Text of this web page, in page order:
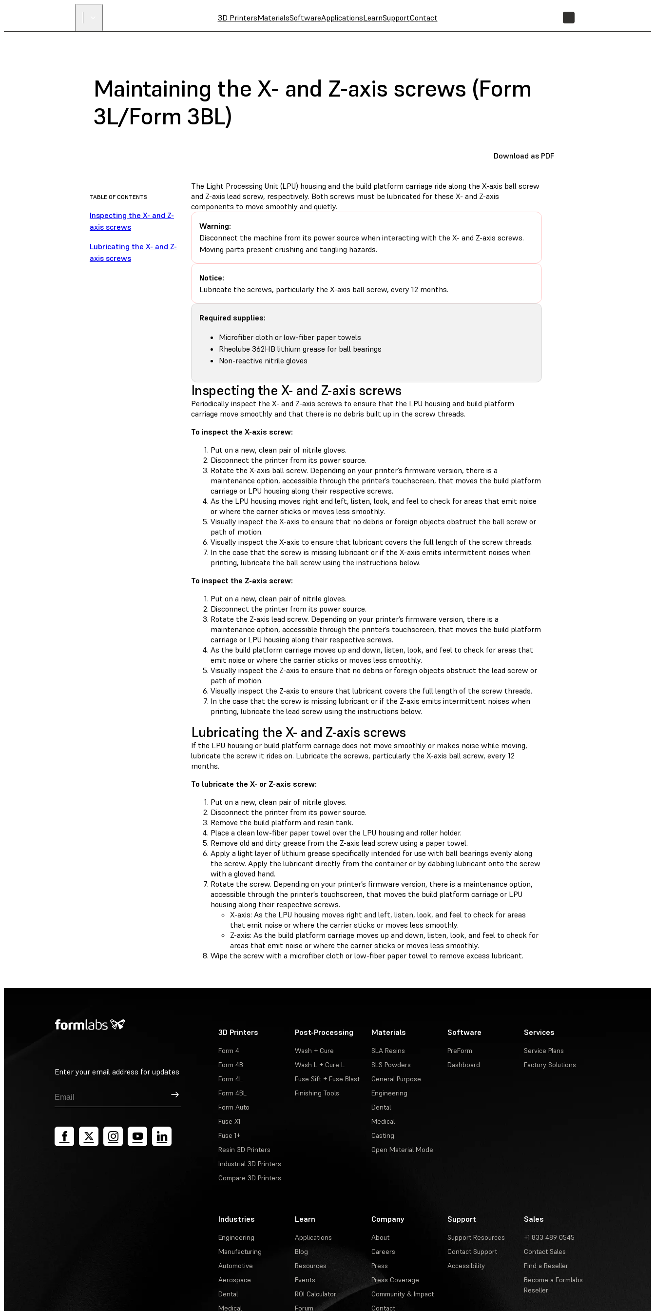
3D PrintersMaterialsSoftwareApplicationsLearnSupportContact
Maintaining the X- and Z-axis screws (Form
3L/Form 3BL)
Download as PDF
TABLE OF CONTENTS
Inspecting the X- and Z-
axis screws
Lubricating the X- and Z-
axis screws
The Light Processing Unit (LPU) housing and the build platform carriage ride along the X-axis ball screw
and Z-axis lead screw, respectively. Both screws must be lubricated for these X- and Z-axis
components to move smoothly and quietly.
Warning:
Disconnect the machine from its power source when interacting with the X- and Z-axis screws.
Moving parts present crushing and tangling hazards.
Notice:
Lubricate the screws, particularly the X-axis ball screw, every 12 months.
Required supplies:
Microfiber cloth or low-fiber paper towels
Rheolube 362HB lithium grease for ball bearings
Non-reactive nitrile gloves
Inspecting the X- and Z-axis screws
Periodically inspect the X- and Z-axis screws to ensure that the LPU housing and build platform
carriage move smoothly and that there is no debris built up in the screw threads.
To inspect the X-axis screw:
Put on a new, clean pair of nitrile gloves.
Disconnect the printer from its power source.
Rotate the X-axis ball screw. Depending on your printer’s firmware version, there is a
maintenance option, accessible through the printer’s touchscreen, that moves the build platform
carriage or LPU housing along their respective screws.
As the LPU housing moves right and left, listen, look, and feel to check for areas that emit noise
or where the carrier sticks or moves less smoothly.
Visually inspect the X-axis to ensure that no debris or foreign objects obstruct the ball screw or
path of motion.
Visually inspect the X-axis to ensure that lubricant covers the full length of the screw threads.
In the case that the screw is missing lubricant or if the X-axis emits intermittent noises when
printing, lubricate the ball screw using the instructions below.
To inspect the Z-axis screw:
Put on a new, clean pair of nitrile gloves.
Disconnect the printer from its power source.
Rotate the Z-axis lead screw. Depending on your printer’s firmware version, there is a
maintenance option, accessible through the printer’s touchscreen, that moves the build platform
carriage or LPU housing along their respective screws.
As the build platform carriage moves up and down, listen, look, and feel to check for areas that
emit noise or where the carrier sticks or moves less smoothly.
Visually inspect the Z-axis to ensure that no debris or foreign objects obstruct the lead screw or
path of motion.
Visually inspect the Z-axis to ensure that lubricant covers the full length of the screw threads.
In the case that the screw is missing lubricant or if the Z-axis emits intermittent noises when
printing, lubricate the lead screw using the instructions below.
Lubricating the X- and Z-axis screws
If the LPU housing or build platform carriage does not move smoothly or makes noise while moving,
lubricate the screw it rides on. Lubricate the screws, particularly the X-axis ball screw, every 12
months.
To lubricate the X- or Z-axis screw:
Put on a new, clean pair of nitrile gloves.
Disconnect the printer from its power source.
Remove the build platform and resin tank.
Place a clean low-fiber paper towel over the LPU housing and roller holder.
Remove old and dirty grease from the Z-axis lead screw using a paper towel.
Apply a light layer of lithium grease specifically intended for use with ball bearings evenly along
the screw. Apply the lubricant directly from the container or by dabbing lubricant onto the screw
with a gloved hand.
Rotate the screw. Depending on your printer’s firmware version, there is a maintenance option,
accessible through the printer’s touchscreen, that moves the build platform carriage or LPU
housing along their respective screws.
X-axis: As the LPU housing moves right and left, listen, look, and feel to check for areas
that emit noise or where the carrier sticks or moves less smoothly.
Z-axis: As the build platform carriage moves up and down, listen, look, and feel to check for
areas that emit noise or where the carrier sticks or moves less smoothly.
Wipe the screw with a microfiber cloth or low-fiber paper towel to remove excess lubricant.
Enter your email address for updates
Sign Up
3D Printers
Form 4
Form 4B
Form 4L
Form 4BL
Form Auto
Fuse X1
Fuse 1+
Resin 3D Printers
Industrial 3D Printers
Compare 3D Printers
Post-Processing
Wash + Cure
Wash L + Cure L
Fuse Sift + Fuse Blast
Finishing Tools
Materials
SLA Resins
SLS Powders
General Purpose
Engineering
Dental
Medical
Casting
Open Material Mode
Software
PreForm
Dashboard
Services
Service Plans
Factory Solutions
Industries
Engineering
Manufacturing
Automotive
Aerospace
Dental
Medical
Learn
Applications
Blog
Resources
Events
ROI Calculator
Forum
Company
About
Careers
Press
Press Coverage
Community & Impact
Contact
Support
Support Resources
Contact Support
Accessibility
Sales
+1 833 489 0545
Contact Sales
Find a Reseller
Become a Formlabs
Reseller